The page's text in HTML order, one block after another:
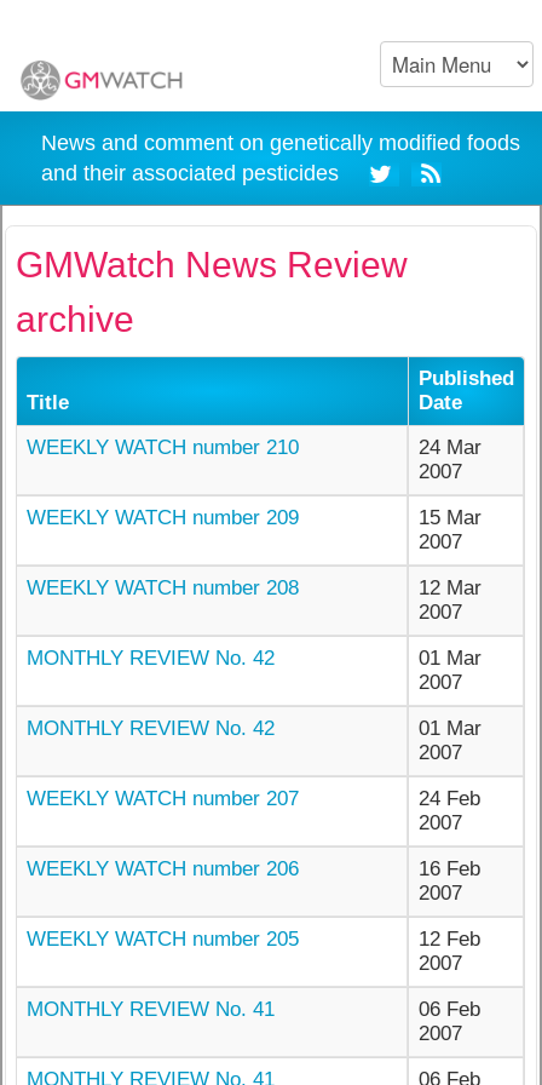
News and comment on genetically modified foods
and their associated pesticides
GMWatch News Review
archive
Title
Published
Date
WEEKLY WATCH number 210
24 Mar
2007
WEEKLY WATCH number 209
15 Mar
2007
WEEKLY WATCH number 208
12 Mar
2007
MONTHLY REVIEW No. 42
01 Mar
2007
MONTHLY REVIEW No. 42
01 Mar
2007
WEEKLY WATCH number 207
24 Feb
2007
WEEKLY WATCH number 206
16 Feb
2007
WEEKLY WATCH number 205
12 Feb
2007
MONTHLY REVIEW No. 41
06 Feb
2007
MONTHLY REVIEW No. 41
06 Feb